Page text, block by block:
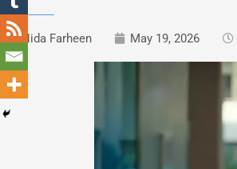
Nida Farheen May 19, 2026